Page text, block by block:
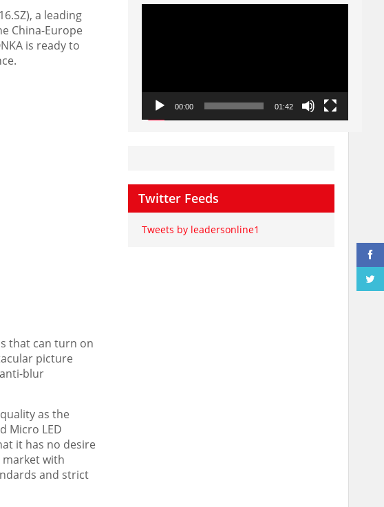
a leading
China-Europe
is ready to
that can turn on
picture
blur
as the
Micro LED
it has no desire
with
and strict
Video
00:00 01:42
Twitter Feeds
Tweets by leadersonline1